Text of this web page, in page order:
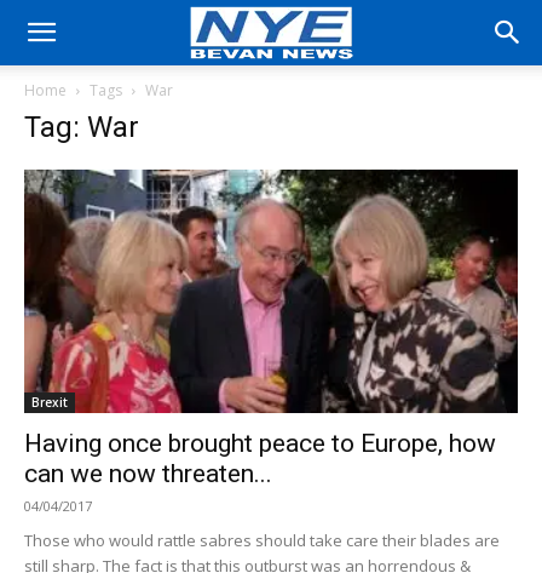
Home Tags War
Tag: War
Brexit
Having once brought peace to Europe, how
can we now threaten...
04/04/2017
Those who would rattle sabres should take care their blades are
still sharp. The fact is that this outburst was an horrendous &